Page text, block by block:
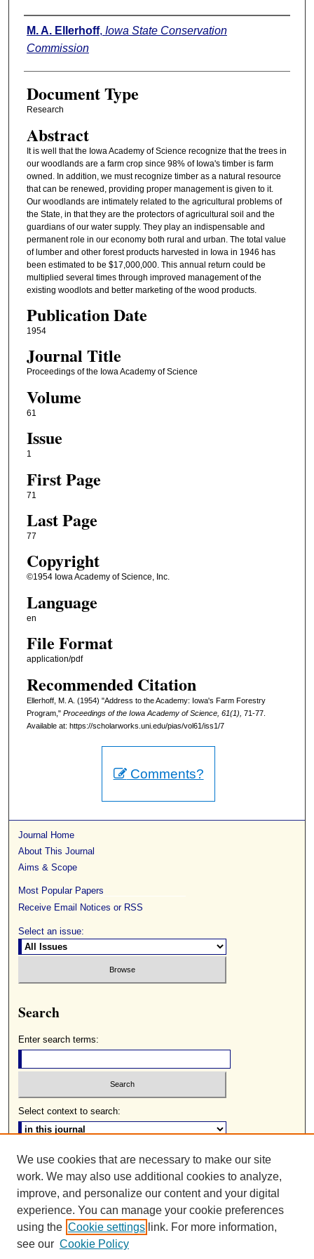
Authors
M. A. Ellerhoff, Iowa State Conservation
Commission
Document Type
Research
Abstract
It is well that the Iowa Academy of Science recognize that the trees in
our woodlands are a farm crop since 98% of Iowa's timber is farm
owned. In addition, we must recognize timber as a natural resource
that can be renewed, providing proper management is given to it.
Our woodlands are intimately related to the agricultural problems of
the State, in that they are the protectors of agricultural soil and the
guardians of our water supply. They play an indispensable and
permanent role in our economy both rural and urban. The total value
of lumber and other forest products harvested in Iowa in 1946 has
been estimated to be $17,000,000. This annual return could be
multiplied several times through improved management of the
existing woodlots and better marketing of the wood products.
Publication Date
1954
Journal Title
Proceedings of the Iowa Academy of Science
Volume
61
Issue
1
First Page
71
Last Page
77
Copyright
©1954 Iowa Academy of Science, Inc.
Language
en
File Format
application/pdf
Recommended Citation
Ellerhoff, M. A. (1954) "Address to the Academy: Iowa's Farm Forestry
Program," Proceedings of the Iowa Academy of Science, 61(1), 71-77.
Available at: https://scholarworks.uni.edu/pias/vol61/iss1/7
Comments?
Journal Home
About This Journal
Aims & Scope
Most Popular Papers
Receive Email Notices or RSS
Select an issue:
Search
Enter search terms:
Select context to search:
Advanced Search
ISSN: 0085-2236
We use cookies that are necessary to make our site
work. We may also use additional cookies to analyze,
improve, and personalize our content and your digital
experience. You can manage your cookie preferences
using the Cookie settings link. For more information,
see our Cookie Policy